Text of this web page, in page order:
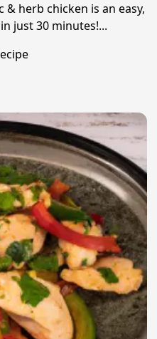
herb chicken is an easy,
just 30 minutes!...